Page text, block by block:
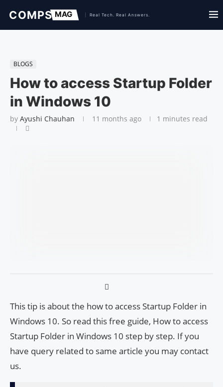
BLOGS
How to access Startup Folder
in Windows 10
by Ayushi Chauhan 11 months ago 1 minutes read
This tip is about the how to access Startup Folder in
Windows 10. So read this free guide, How to access
Startup Folder in Windows 10 step by step. If you
have query related to same article you may contact
us.